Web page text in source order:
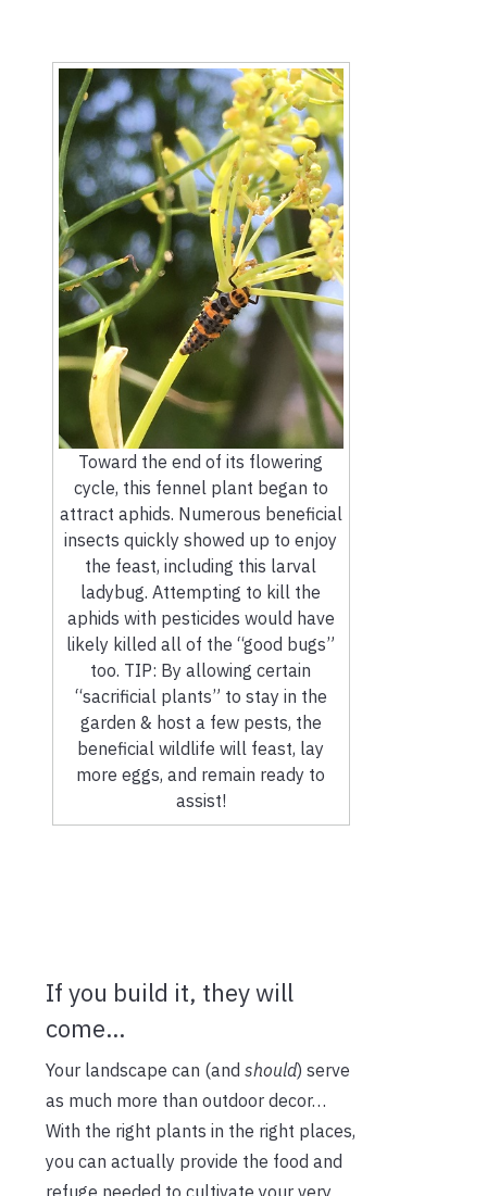
Toward the end of its flowering
cycle, this fennel plant began to
attract aphids. Numerous beneficial
insects quickly showed up to enjoy
the feast, including this larval
ladybug. Attempting to kill the
aphids with pesticides would have
likely killed all of the “good bugs”
too. TIP: By allowing certain
“sacrificial plants” to stay in the
garden & host a few pests, the
beneficial wildlife will feast, lay
more eggs, and remain ready to
assist!
If you build it, they will
come…
Your landscape can (and should) serve
as much more than outdoor decor…
With the right plants in the right places,
you can actually provide the food and
refuge needed to cultivate your very